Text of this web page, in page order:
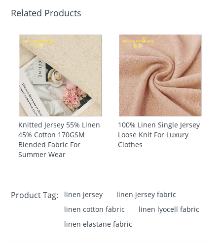
Related Products
Knitted Jersey 55% Linen
45% Cotton 170GSM
Blended Fabric For
Summer Wear
100% Linen Single Jersey
Loose Knit For Luxury
Clothes
Product Tag: linen jersey
linen jersey fabric
linen cotton fabric
linen lyocell fabric
linen elastane fabric